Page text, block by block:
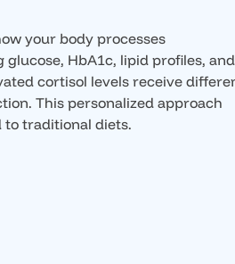
your body processes
HbA1c, lipid profiles, and
cortisol levels receive
This personalized approach
to traditional diets.